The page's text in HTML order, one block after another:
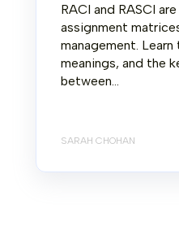
RACI and RASCI
assignment
management.
meanings, and the
between...
SARAH CHOHAN